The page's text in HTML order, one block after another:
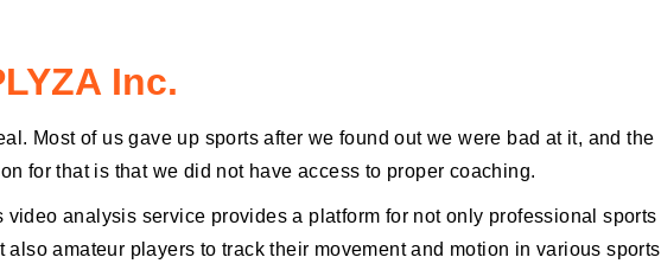
Inc.
Most of us gave up sports after we found out we were bad at it, and the
for that is that we did not have access to proper coaching.
video analysis service provides a platform for not only professional sports
also amateur players to track their movement and motion in various sports